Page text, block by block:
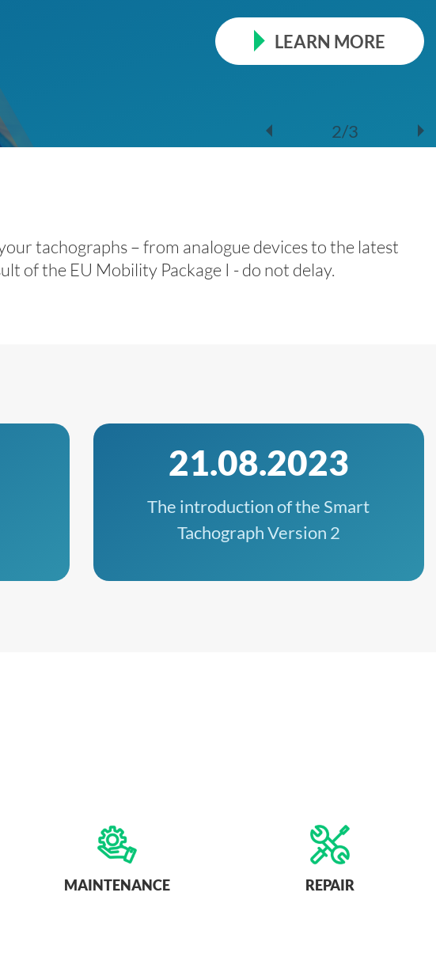
LEARN MORE
2/3
tachographs – from analogue devices to the latest
of the EU Mobility Package I - do not delay.
21.08.2023
The introduction of the Smart
Tachograph Version 2
MAINTENANCE REPAIR